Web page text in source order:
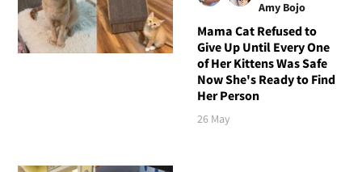
Amy Bojo
Mama Cat Refused to
Give Up Until Every One
of Her Kittens Was Safe
Now She's Ready to Find
Her Person
26 May